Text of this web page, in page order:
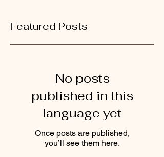
Featured Posts
No posts
published in this
language yet
Once posts are published,
you’ll see them here.